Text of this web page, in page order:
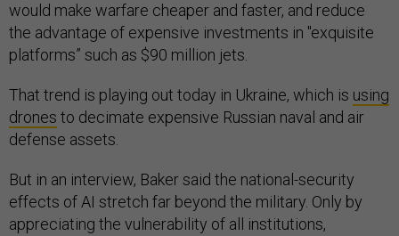
would make warfare cheaper and faster, and reduce
the advantage of expensive investments in "exquisite
platforms” such as $90 million jets.
That trend is playing out today in Ukraine, which is using
drones to decimate expensive Russian naval and air
defense assets.
But in an interview, Baker said the national-security
effects of AI stretch far beyond the military. Only by
appreciating the vulnerability of all
institutions,